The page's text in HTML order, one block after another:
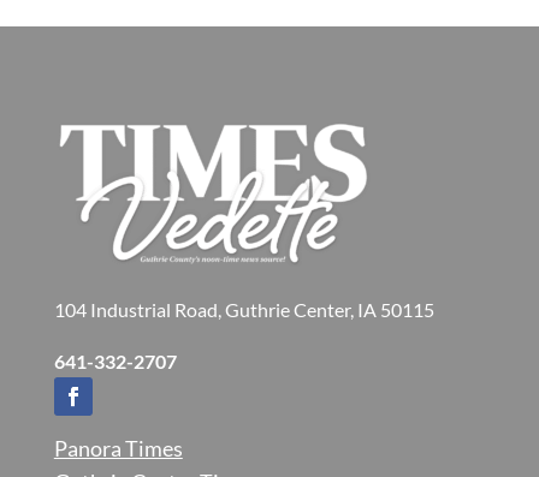
104 Industrial Road, Guthrie Center, IA 50115
641-332-2707
Panora Times